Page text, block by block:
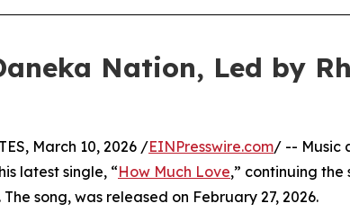
Nation, Led by
March 10, 2026 /EINPresswire.com/ -- Music
latest single, “How Much Love,” continuing
. The song, was released on February 27, 2026.